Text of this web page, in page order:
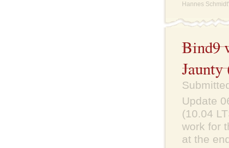
Hannes
Bind9
Jaunty
Update
(10.04
work for
at the